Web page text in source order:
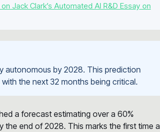
Jack Clark’s Automated AI R&D Essay on
autonomous by 2028. This prediction
the next 32 months being critical.
a forecast estimating over a 60%
the end of 2028. This marks the first time a